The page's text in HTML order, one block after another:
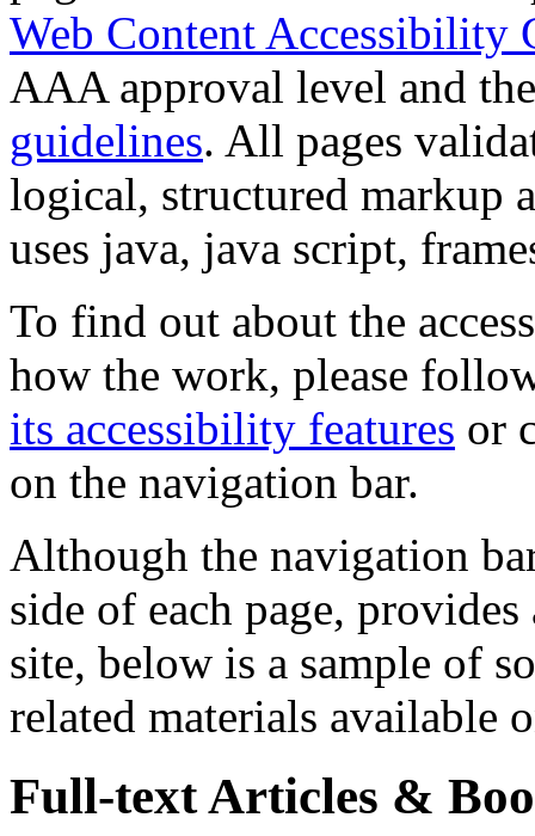
Web Content Accessibility
AAA approval level and
guidelines. All pages
logical, structured markup
uses java, java script,
To find out about the
how the work, please
its accessibility features or
on the navigation bar.
Although the navigation
side of each page,
site, below is a sample of
related materials available
Full-text Articles &